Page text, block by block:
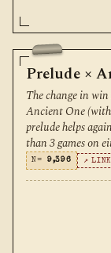
Prelude ×
The change in
Ancient One
prelude helps
than 3 games on
N= 9,396 ↗ LINK